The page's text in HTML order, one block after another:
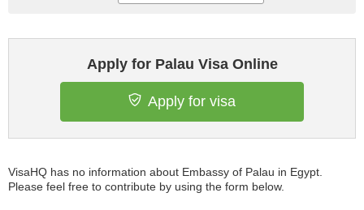
Apply for Palau Visa Online
Apply for visa
VisaHQ has no information about Embassy of Palau in Egypt.
Please feel free to contribute by using the form below.